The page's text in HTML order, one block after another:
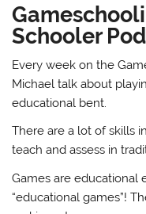
Schooler
Every week on the
Michael talk about
educational bent.
There are a lot of skills
teach and assess in
Games are educational
“educational games”!